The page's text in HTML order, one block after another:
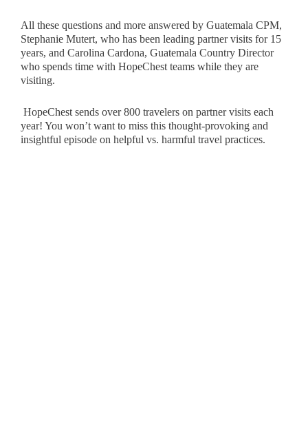
All these questions and more answered by Guatemala CPM,
Stephanie Mutert, who has been leading partner visits for 15
years, and Carolina Cardona, Guatemala Country Director
who spends time with HopeChest teams while they are
visiting.
HopeChest sends over 800 travelers on partner visits each
year! You won’t want to miss this thought-provoking and
insightful episode on helpful vs. harmful travel practices.